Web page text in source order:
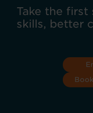
Take the
skills, better